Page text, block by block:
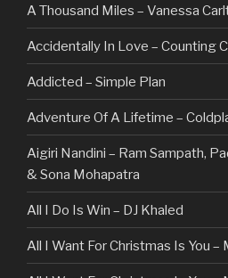
A Thousand Miles – Vanessa
Accidentally In Love – Counting
Addicted – Simple Plan
Adventure Of A Lifetime –
Aigiri Nandini – Ram Sampath,
& Sona Mohapatra
All I Do Is Win – DJ Khaled
All I Want For Christmas Is You –